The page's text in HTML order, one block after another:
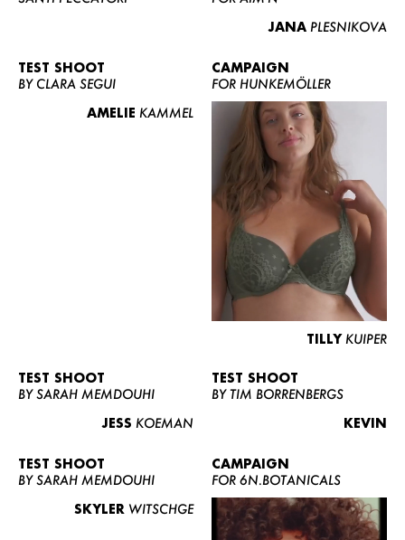
JANA PLESNIKOVA
TEST SHOOT
BY CLARA SEGUI
AMELIE KAMMEL
CAMPAIGN
FOR HUNKEMÖLLER
TILLY KUIPER
TEST SHOOT
BY SARAH MEMDOUHI
JESS KOEMAN
TEST SHOOT
BY TIM BORRENBERGS
KEVIN
TEST SHOOT
BY SARAH MEMDOUHI
SKYLER WITSCHGE
CAMPAIGN
FOR 6N.BOTANICALS